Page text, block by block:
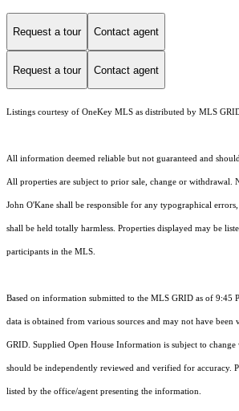
Request a tour Contact agent
Request a tour Contact agent
Listings courtesy of OneKey MLS as distributed by MLS
All information deemed reliable but not guaranteed and
All properties are subject to prior sale, change or withdrawal.
John O'Kane shall be responsible for any typographical
shall be held totally harmless. Properties displayed may be
participants in the MLS.
Based on information submitted to the MLS GRID as of 9:45
data is obtained from various sources and may not have
GRID. Supplied Open House Information is subject to
should be independently reviewed and verified for accuracy.
listed by the office/agent presenting the information.